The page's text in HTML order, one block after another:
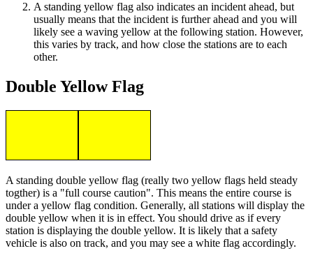
A standing yellow flag also indicates an incident ahead, but
usually means that the incident is further ahead and you will
likely see a waving yellow at the following station. However,
this varies by track, and how close the stations are to each
other.
Double Yellow Flag
A standing double yellow flag (really two yellow flags held steady
togther) is a "full course caution". This means the entire course is
under a yellow flag condition. Generally, all stations will display the
double yellow when it is in effect. You should drive as if every
station is displaying the double yellow. It is likely that a safety
vehicle is also on track, and you may see a white flag accordingly.